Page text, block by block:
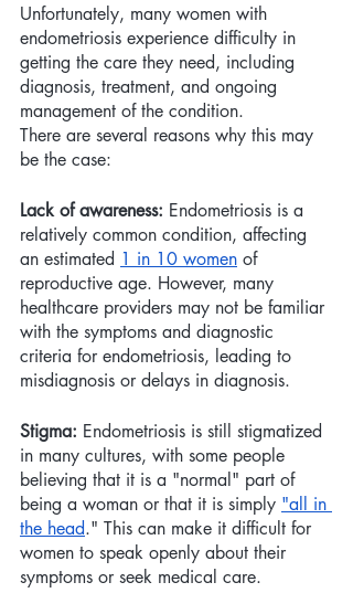
Unfortunately, many women with
endometriosis experience difficulty in
getting the care they need, including
diagnosis, treatment, and ongoing
management of the condition.
There are several reasons why this may
be the case:
Lack of awareness: Endometriosis is a
relatively common condition, affecting
an estimated 1 in 10 women of
reproductive age. However, many
healthcare providers may not be familiar
with the symptoms and diagnostic
criteria for endometriosis, leading to
misdiagnosis or delays in diagnosis.
Stigma: Endometriosis is still stigmatized
in many cultures, with some people
believing that it is a "normal" part of
being a woman or that it is simply "all in
the head." This can make it difficult for
women to speak openly about their
symptoms or seek medical care.